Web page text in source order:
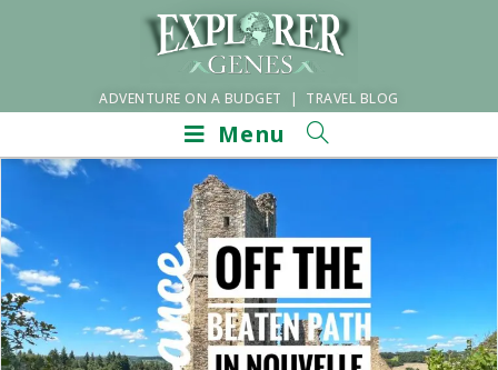
ADVENTURE ON A BUDGET | TRAVEL BLOG
Menu